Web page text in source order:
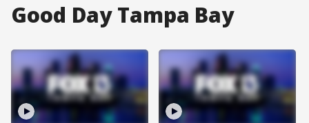
Good Day Tampa Bay